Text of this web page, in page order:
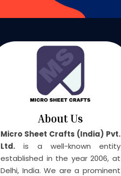
About Us
Micro Sheet Crafts (India) Pvt.
Ltd. is a well-known entity
established in the year 2006, at
Delhi, India. We are a prominent